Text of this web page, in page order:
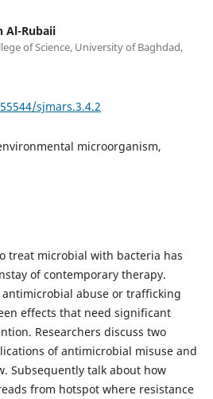
Al-Rubaii
of Science, University of Baghdad,
sjmars.3.4.2
microorganism,
treat microbial with bacteria has
of contemporary therapy.
antimicrobial abuse or trafficking
effects that need significant
Researchers discuss two
of antimicrobial misuse and
Subsequently talk about how
from hotspot where resistance